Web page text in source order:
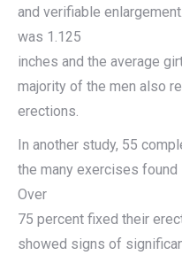
and verifiable
was 1.125
inches and the average
majority of the men also
erections.
In another study, 55
the many exercises
Over
75 percent fixed their
showed signs of